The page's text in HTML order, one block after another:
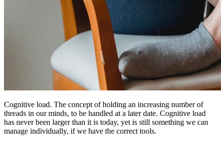
Cognitive load. The concept of holding an increasing number of
threads in our minds, to be handled at a later date. Cognitive load
has never been larger than it is today, yet is still something we can
manage individually, if we have the correct tools.